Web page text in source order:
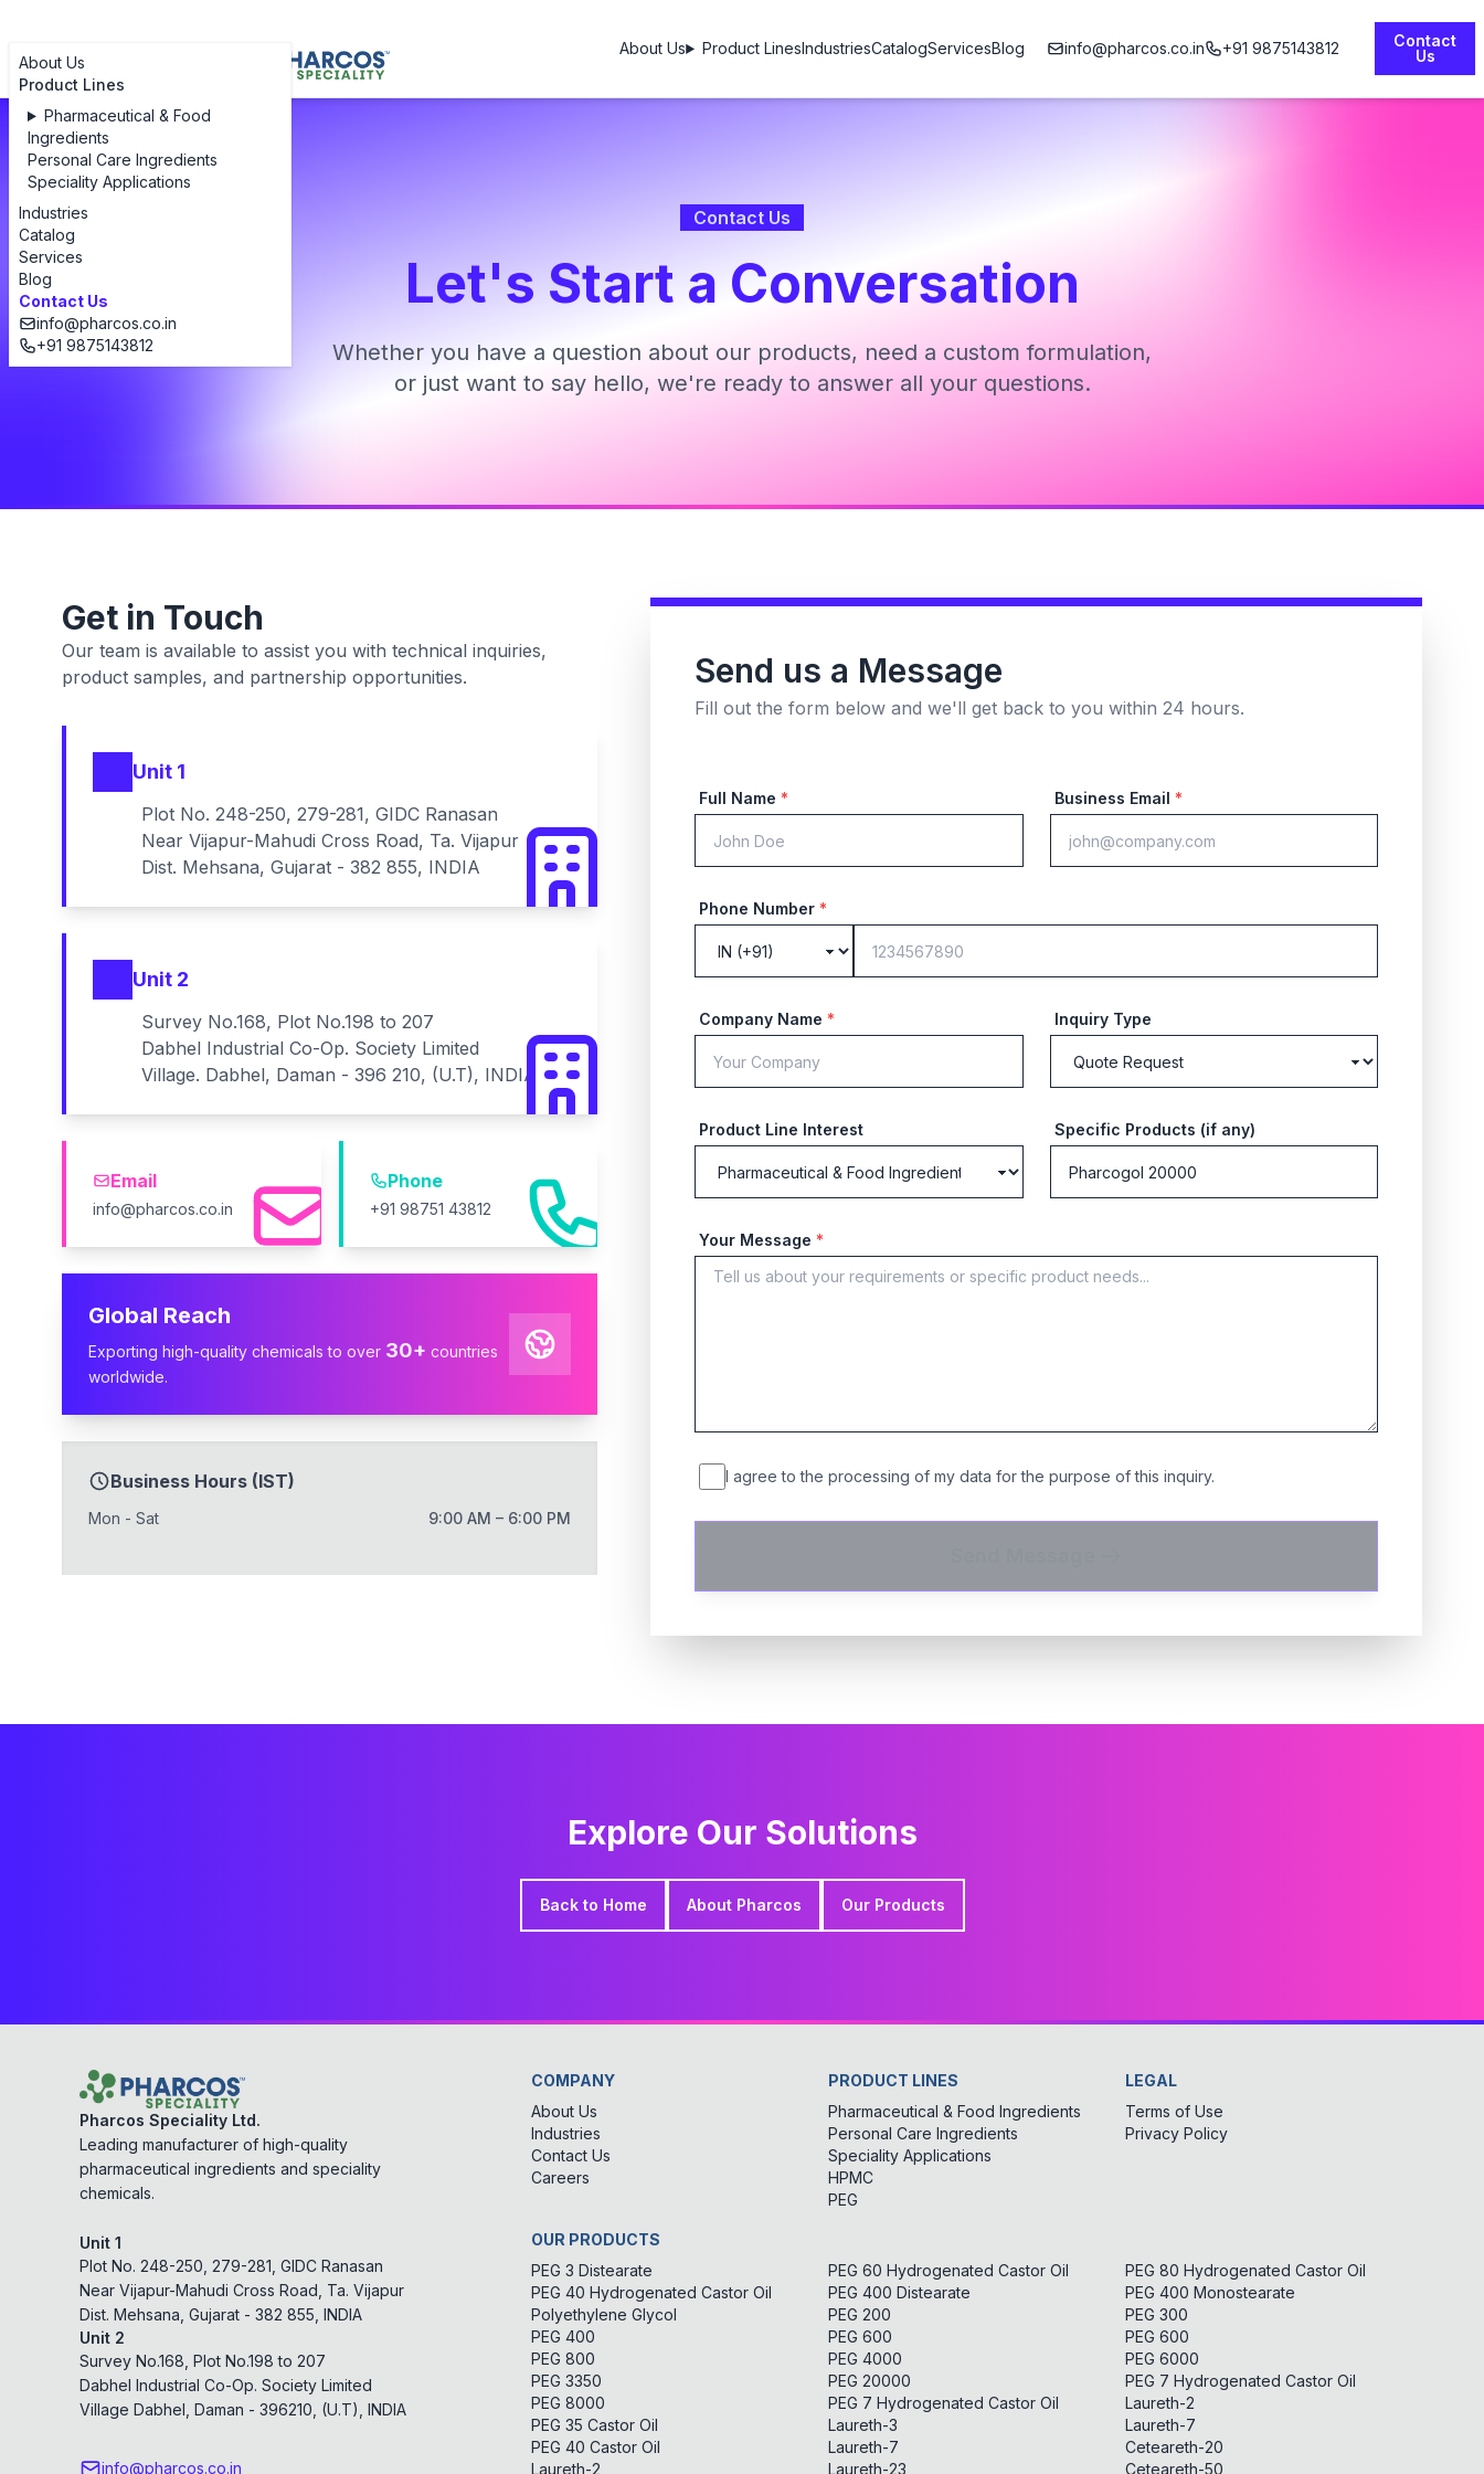
About Us
Product Lines
Pharmaceutical & Food
Ingredients
Personal Care Ingredients
Speciality Applications
Industries
Catalog
Services
Blog
Contact Us
info@pharcos.co.in
+91 9875143812
About Us Product LinesIndustriesCatalogServicesBlog info@pharcos.co.in +91 9875143812
Contact
Us
Contact Us
Let's Start a Conversation
Whether you have a question about our products, need a custom formulation,
or just want to say hello, we're ready to answer all your questions.
Get in Touch
Our team is available to assist you with technical inquiries,
product samples, and partnership opportunities.
Unit 1
Plot No. 248-250, 279-281, GIDC Ranasan
Near Vijapur-Mahudi Cross Road, Ta. Vijapur
Dist. Mehsana, Gujarat - 382 855, INDIA
Unit 2
Survey No.168, Plot No.198 to 207
Dabhel Industrial Co-Op. Society Limited
Village. Dabhel, Daman - 396 210, (U.T), INDIA
Email
info@pharcos.co.in
Phone
+91 98751 43812
Global Reach
Exporting high-quality chemicals to over 30+ countries
worldwide.
Business Hours (IST)
Mon - Sat 9:00 AM – 6:00 PM
Send us a Message
Fill out the form below and we'll get back to you within 24 hours.
Full Name * Business Email *
Phone Number *
Company Name * Inquiry Type
Product Line Interest Specific Products (if any)
Your Message *
I agree to the processing of my data for the purpose of this inquiry.
Explore Our Solutions
Back to Home About Pharcos Our Products
Pharcos Speciality Ltd.
Leading manufacturer of high-quality
pharmaceutical ingredients and speciality
chemicals.
Unit 1
Plot No. 248-250, 279-281, GIDC Ranasan
Near Vijapur-Mahudi Cross Road, Ta. Vijapur
Dist. Mehsana, Gujarat - 382 855, INDIA
Unit 2
Survey No.168, Plot No.198 to 207
Dabhel Industrial Co-Op. Society Limited
Village Dabhel, Daman - 396210, (U.T), INDIA
info@pharcos.co.in
COMPANY
About Us
Industries
Contact Us
Careers
PRODUCT LINES
Pharmaceutical & Food Ingredients
Personal Care Ingredients
Speciality Applications
HPMC
PEG
LEGAL
Terms of Use
Privacy Policy
OUR PRODUCTS
PEG 3 Distearate
PEG 40 Hydrogenated Castor Oil
Polyethylene Glycol
PEG 400
PEG 800
PEG 3350
PEG 8000
PEG 35 Castor Oil
PEG 40 Castor Oil
Laureth-2
PEG 60 Hydrogenated Castor Oil
PEG 400 Distearate
PEG 200
PEG 600
PEG 4000
PEG 20000
PEG 7 Hydrogenated Castor Oil
Laureth-3
Laureth-7
Laureth-23
PEG 80 Hydrogenated Castor Oil
PEG 400 Monostearate
PEG 300
PEG 600
PEG 6000
PEG 7 Hydrogenated Castor Oil
Laureth-2
Laureth-7
Ceteareth-20
Ceteareth-50